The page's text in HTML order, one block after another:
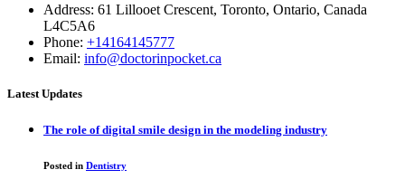
Address: 61 Lillooet Crescent, Toronto, Ontario, Canada
L4C5A6
Phone: +14164145777
Email: info@doctorinpocket.ca
Latest Updates
The role of digital smile design in the modeling industry
Posted in Dentistry